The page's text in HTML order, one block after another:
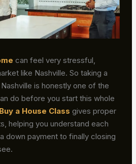
can feel very stressful,
like Nashville. So taking a
is honestly one of the
do before you start this whole
a House Class gives proper
helping you understand each
down payment to finally closing